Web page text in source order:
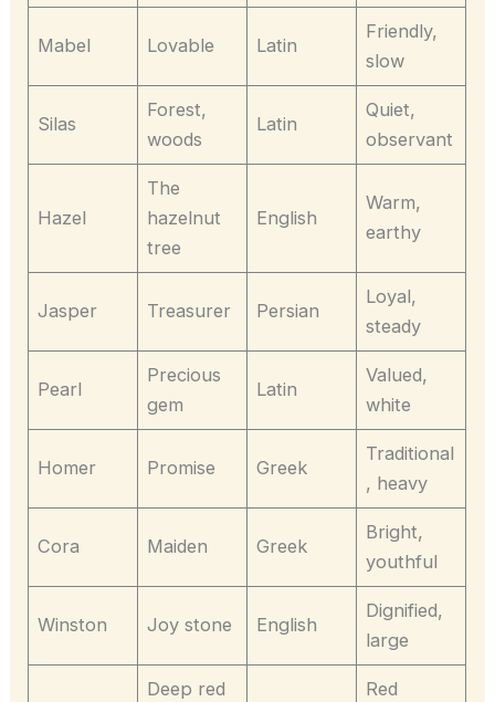
Mabel Lovable Latin
Friendly,
slow
Silas
Forest,
woods
Latin
Quiet,
observant
Hazel
The
hazelnut
tree
English
Warm,
earthy
Jasper Treasurer Persian
Loyal,
steady
Pearl
Precious
gem
Latin
Valued,
white
Homer Promise Greek
Traditional
, heavy
Cora Maiden Greek
Bright,
youthful
Winston Joy stone English
Dignified,
large
Deep red
Red